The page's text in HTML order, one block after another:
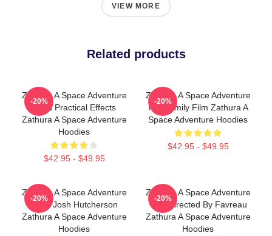
VIEW MORE
Related products
Zathura A Space Adventure
Uses Practical Effects
Zathura A Space Adventure
Hoodies
$42.95 - $49.95
-20%
Zathura A Space Adventure
Is A Family Film Zathura A
Space Adventure Hoodies
$42.95 - $49.95
-20%
Zathura A Space Adventure
Stars Josh Hutcherson
Zathura A Space Adventure
Hoodies
-20%
Zathura A Space Adventure
Was Directed By Favreau
Zathura A Space Adventure
Hoodies
-20%